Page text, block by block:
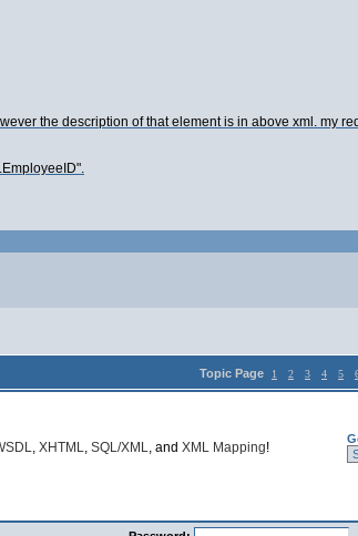
the description of that element is in above xml. my
Topic Page 1 2 3 4 5
, XHTML, SQL/XML, and XML Mapping!